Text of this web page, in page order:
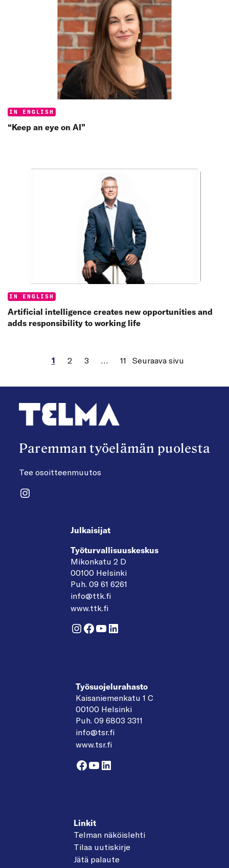
Categories:
IN ENGLISH
“Keep an eye on AI”
Categories:
IN ENGLISH
Artificial intelligence creates new opportunities and
adds responsibility to working life
1 2 3 11 Seuraava sivu
Paremman työelämän puolesta
Tee osoitteenmuutos
Instagram
Julkaisijat
Työturvallisuuskeskus
Mikonkatu 2 D
00100 Helsinki
Puh. 09 61 6261
info@ttk.fi
www.ttk.fi
Instagram
Facebook
YouTube
LinkedIn
Työsuojelurahasto
Kaisaniemenkatu 1 C
00100 Helsinki
Puh. 09 6803 3311
info@tsr.fi
www.tsr.fi
Facebook
YouTube
LinkedIn
Linkit
Telman näköislehti
Tilaa uutiskirje
Jätä palaute